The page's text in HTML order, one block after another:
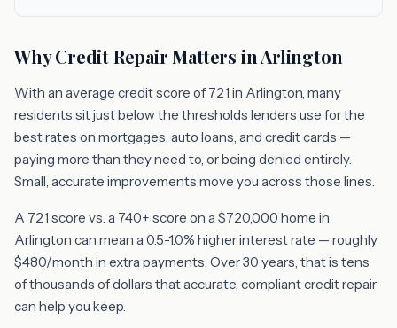
Why Credit Repair Matters in Arlington
With an average credit score of 721 in Arlington, many
residents sit just below the thresholds lenders use for the
best rates on mortgages, auto loans, and credit cards —
paying more than they need to, or being denied entirely.
Small, accurate improvements move you across those lines.
A 721 score vs. a 740+ score on a $720,000 home in
Arlington can mean a 0.5-1.0% higher interest rate — roughly
$480/month in extra payments. Over 30 years, that is tens
of thousands of dollars that accurate, compliant credit repair
can help you keep.